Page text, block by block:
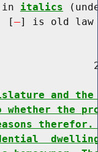
in
italics
[
] is old law
and
whether the